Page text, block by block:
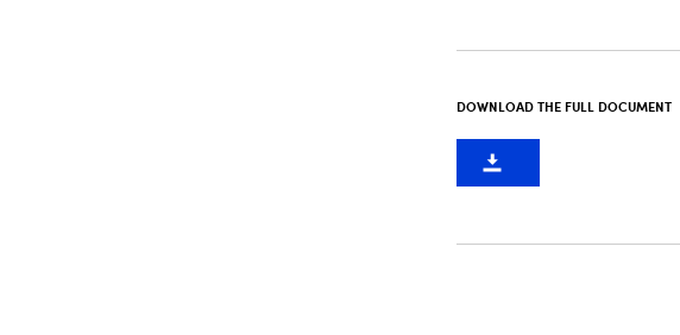
DOWNLOAD THE FULL DOCUMENT